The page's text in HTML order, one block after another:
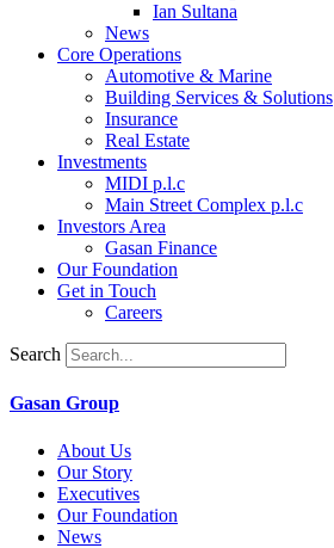
Ian Sultana
News
Core Operations
Automotive & Marine
Building Services & Solutions
Insurance
Real Estate
Investments
MIDI p.l.c
Main Street Complex p.l.c
Investors Area
Gasan Finance
Our Foundation
Get in Touch
Careers
Search
Gasan Group​
About Us
Our Story
Executives
Our Foundation
News